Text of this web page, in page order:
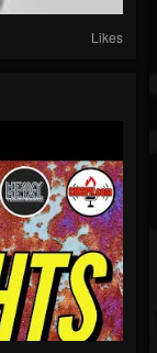
Likes